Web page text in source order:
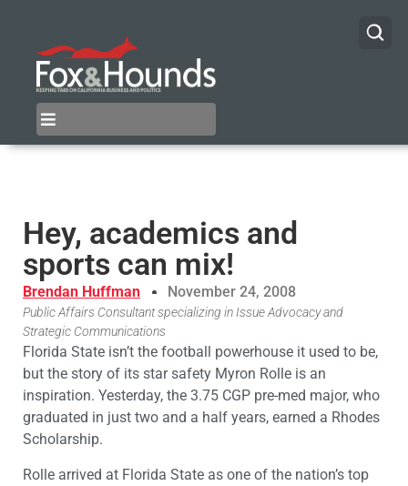
Hey, academics and
sports can mix!
Brendan Huffman November 24, 2008
Public Affairs Consultant specializing in Issue Advocacy and
Strategic Communications
Florida State isn’t the football powerhouse it used to be,
but the story of its star safety Myron Rolle is an
inspiration. Yesterday, the 3.75 CGP pre-med major, who
graduated in just two and a half years, earned a Rhodes
Scholarship.
Rolle arrived at Florida State as one of the nation’s top